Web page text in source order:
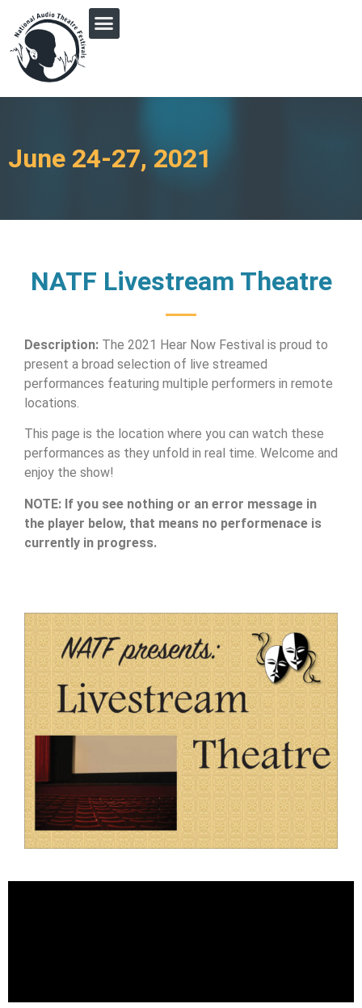
June 24-27, 2021
NATF Livestream Theatre
Description: The 2021 Hear Now Festival is proud to
present a broad selection of live streamed
performances featuring multiple performers in remote
locations.
This page is the location where you can watch these
performances as they unfold in real time. Welcome and
enjoy the show!
NOTE: If you see nothing or an error message in
the player below, that means no performenace is
currently in progress.